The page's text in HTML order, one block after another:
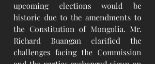
upcoming elections would be
historic due to the amendments to
the Constitution of Mongolia. Mr.
Richard Buangan clarified the
challenges facing the Commission